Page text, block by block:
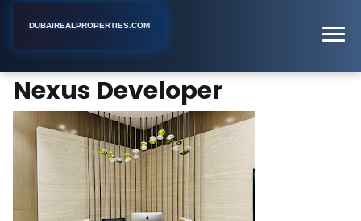
DUBAIREALPROPERTIES.COM
Nexus Developer